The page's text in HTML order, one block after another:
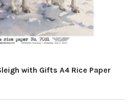
with Gifts A4 Rice Paper